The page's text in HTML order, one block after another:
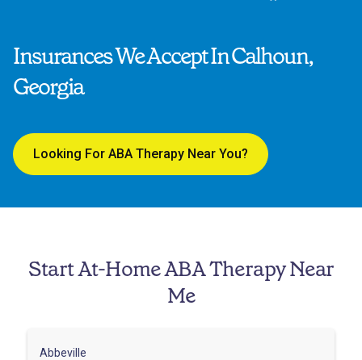
Insurances We Accept In Calhoun,
Georgia
Looking For ABA Therapy Near You?
Start At-Home ABA Therapy Near
Me
Abbeville